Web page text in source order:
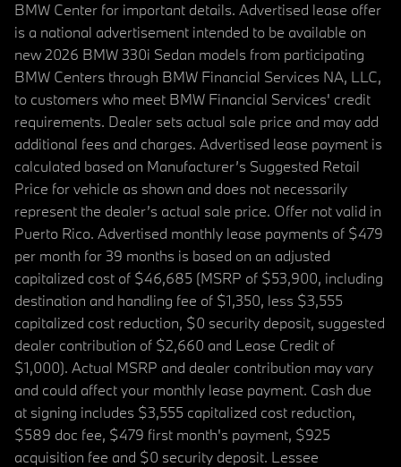
BMW Center for important details. Advertised lease offer
is a national advertisement intended to be available on
new 2026 BMW 330i Sedan models from participating
BMW Centers through BMW Financial Services NA, LLC,
to customers who meet BMW Financial Services' credit
requirements. Dealer sets actual sale price and may add
additional fees and charges. Advertised lease payment is
calculated based on Manufacturer’s Suggested Retail
Price for vehicle as shown and does not necessarily
represent the dealer’s actual sale price. Offer not valid in
Puerto Rico. Advertised monthly lease payments of $479
per month for 39 months is based on an adjusted
capitalized cost of $46,685 (MSRP of $53,900, including
destination and handling fee of $1,350, less $3,555
capitalized cost reduction, $0 security deposit, suggested
dealer contribution of $2,660 and Lease Credit of
$1,000). Actual MSRP and dealer contribution may vary
and could affect your monthly lease payment. Cash due
at signing includes $3,555 capitalized cost reduction,
$589 doc fee, $479 first month's payment, $925
acquisition fee and $0 security deposit. Lessee